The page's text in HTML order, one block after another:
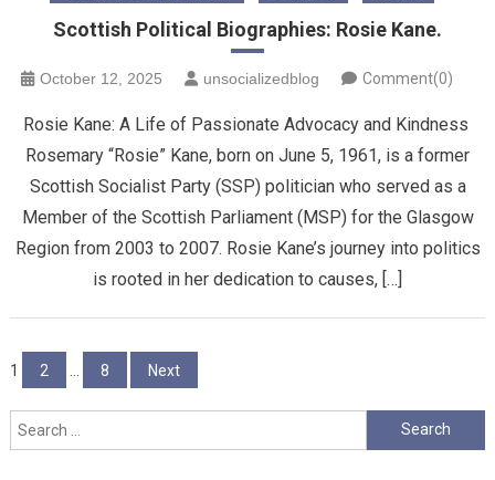
Scottish Political Biographies: Rosie Kane.
October 12, 2025 unsocializedblog Comment(0)
Rosie Kane: A Life of Passionate Advocacy and Kindness ​
Rosemary “Rosie” Kane, born on June 5, 1961, is a former
Scottish Socialist Party (SSP) politician who served as a
Member of the Scottish Parliament (MSP) for the Glasgow
Region from 2003 to 2007. ​Rosie Kane’s journey into politics
is rooted in her dedication to causes, […]
Posts
pagination
1 2 8 Next
Search
for: